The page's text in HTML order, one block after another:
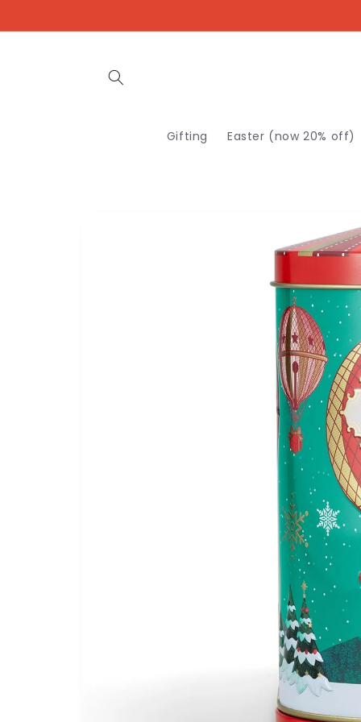
Gifting Easter (now 20% off)